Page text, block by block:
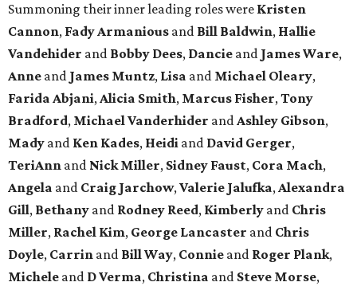
Summoning their inner leading roles were Kristen
Cannon, Fady Armanious and Bill Baldwin, Hallie
Vandehider and Bobby Dees, Dancie and James Ware,
Anne and James Muntz, Lisa and Michael Oleary,
Farida Abjani,Alicia Smith, Marcus Fisher,Tony
Bradford, Michael Vanderhider andAshley Gibson,
Mady and Ken Kades, Heidi and David Gerger,
TeriAnn and Nick Miller, Sidney Faust, Cora Mach,
Angela and Craig Jarchow,Valerie Jalufka,Alexandra
Gill, Bethany and Rodney Reed, Kimberly and Chris
Miller, Rachel Kim, George Lancaster and Chris
Doyle, Carrin and Bill Way, Connie and Roger Plank,
Michele and D Verma, Christina and Steve Morse,